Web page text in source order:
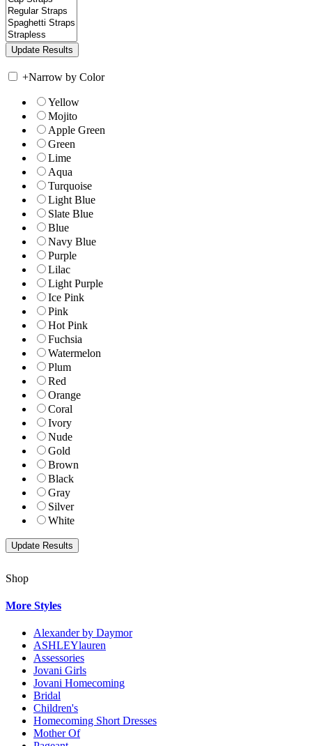
+Narrow by Color
Yellow
Mojito
Apple Green
Green
Lime
Aqua
Turquoise
Light Blue
Slate Blue
Blue
Navy Blue
Purple
Lilac
Light Purple
Ice Pink
Pink
Hot Pink
Fuchsia
Watermelon
Plum
Red
Orange
Coral
Ivory
Nude
Gold
Brown
Black
Gray
Silver
White
Shop
More Styles
Alexander by Daymor
ASHLEYlauren
Assessories
Jovani Girls
Jovani Homecoming
Bridal
Children's
Homecoming Short Dresses
Mother Of